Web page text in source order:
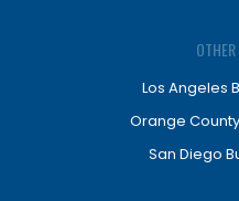
Los Angeles
Orange
San Diego